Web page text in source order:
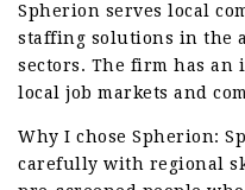
Spherion serves local
staffing solutions in the
sectors. The firm has
local job markets and
Why I chose Spherion:
carefully with regional